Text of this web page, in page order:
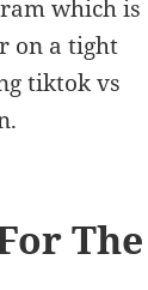
which is
on a tight
tiktok vs
The